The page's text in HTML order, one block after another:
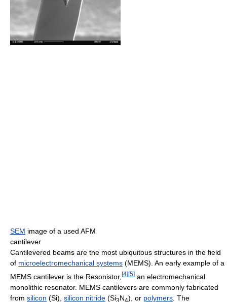
SEM image of a used AFM
cantilever
Cantilevered beams are the most ubiquitous structures in the field
of microelectromechanical systems (MEMS). An early example of a
MEMS cantilever is the Resonistor, [4] [5] an electromechanical
monolithic resonator. MEMS cantilevers are commonly fabricated
from silicon (Si), silicon nitride (Si3N4), or polymers . The